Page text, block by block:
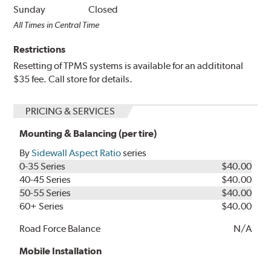
Sunday
Closed
All Times in Central Time
Restrictions
Resetting of TPMS systems is available for an addititonal
$35 fee. Call store for details.
PRICING & SERVICES
Mounting & Balancing (per tire)
BySidewall Aspect Ratioseries
0-35 Series
$40.00
40-45 Series
$40.00
50-55 Series
$40.00
60+ Series
$40.00
Road Force Balance
N/A
Mobile Installation